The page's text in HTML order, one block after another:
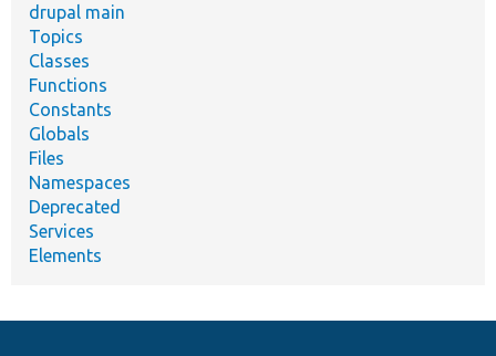
drupal main
Topics
Classes
Functions
Constants
Globals
Files
Namespaces
Deprecated
Services
Elements